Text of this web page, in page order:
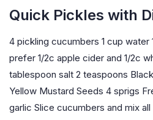
Quick Pickles with
4 pickling cucumbers 1 cup water
prefer 1/2c apple cider and 1/2c
tablespoon salt 2 teaspoons
Yellow Mustard Seeds 4 sprigs
garlic Slice cucumbers and mix